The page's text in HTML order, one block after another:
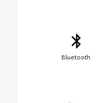
Bluetooth